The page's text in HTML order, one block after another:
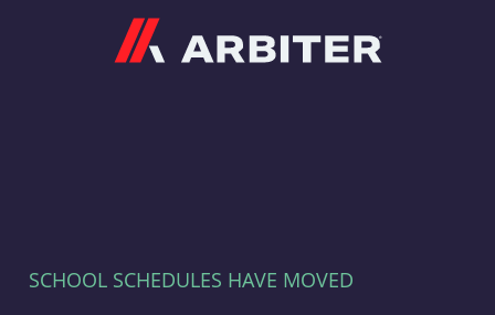
SCHOOL SCHEDULES HAVE MOVED